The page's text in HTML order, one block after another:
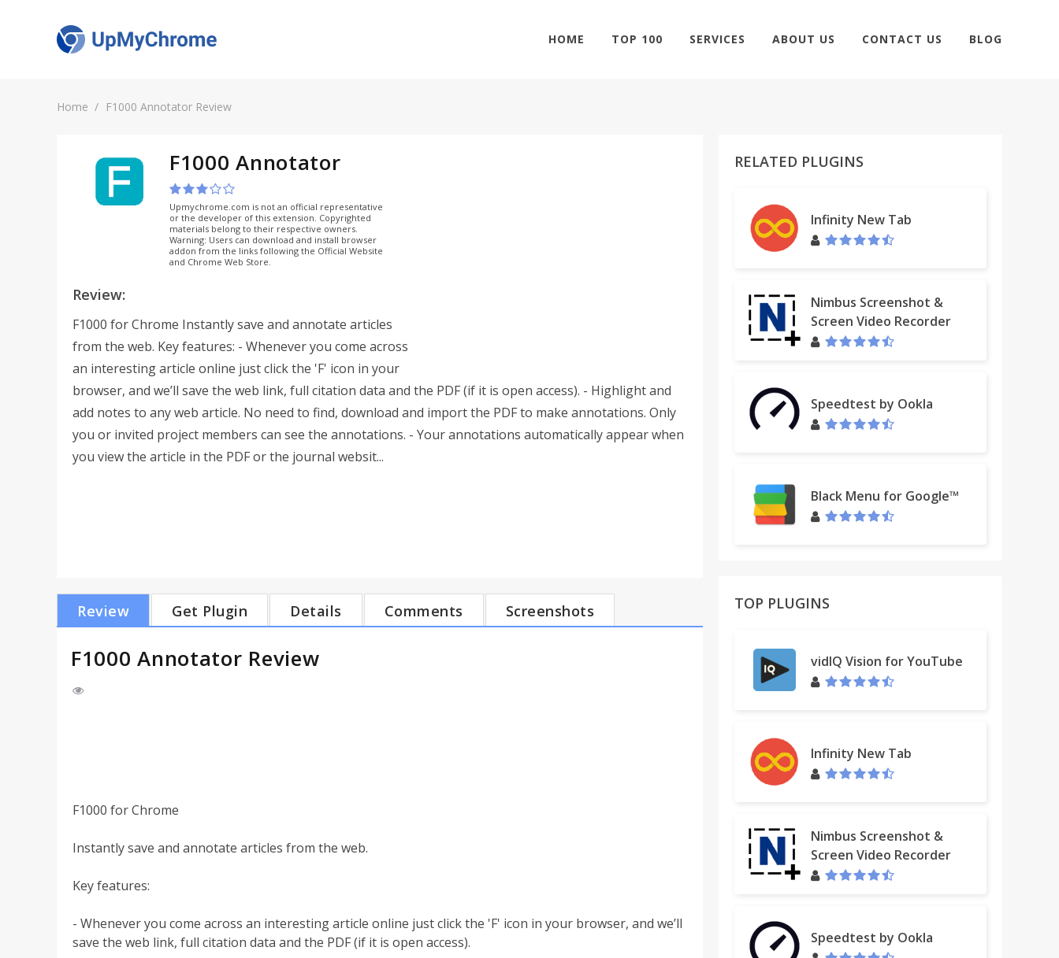
HOME TOP 100 SERVICES ABOUT US CONTACT US BLOG
Home F1000 Annotator Review
F1000 Annotator
Upmychrome.com is not an official representative
or the developer of this extension. Copyrighted
materials belong to their respective owners.
Warning: Users can download and install browser
addon from the links following the Official Website
and Chrome Web Store.
Review:
F1000 for Chrome Instantly save and annotate articles
from the web. Key features: - Whenever you come across
an interesting article online just click the 'F' icon in your
browser, and we’ll save the web link, full citation data and the PDF (if it is open access). - Highlight and
add notes to any web article. No need to find, download and import the PDF to make annotations. Only
you or invited project members can see the annotations. - Your annotations automatically appear when
you view the article in the PDF or the journal websit...
Review Get Plugin Details Comments Screenshots
F1000 Annotator Review
F1000 for Chrome
Instantly save and annotate articles from the web.
Key features:
- Whenever you come across an interesting article online just click the 'F' icon in your browser, and we’ll
save the web link, full citation data and the PDF (if it is open access).
RELATED PLUGINS
Infinity New Tab
Nimbus Screenshot &
Screen Video Recorder
Speedtest by Ookla
Black Menu for Google™
TOP PLUGINS
vidIQ Vision for YouTube
Infinity New Tab
Nimbus Screenshot &
Screen Video Recorder
Speedtest by Ookla